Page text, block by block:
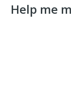
Help me